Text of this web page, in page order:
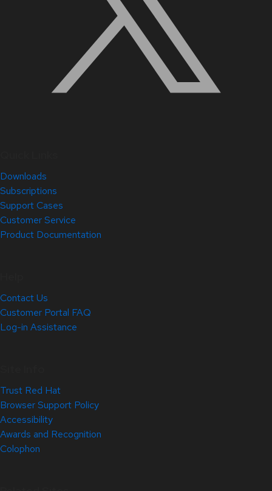
Downloads
Subscriptions
Support Cases
Customer Service
Product Documentation
Contact Us
Customer Portal FAQ
Log-in Assistance
Trust Red Hat
Browser Support Policy
Accessibility
Awards and Recognition
Colophon